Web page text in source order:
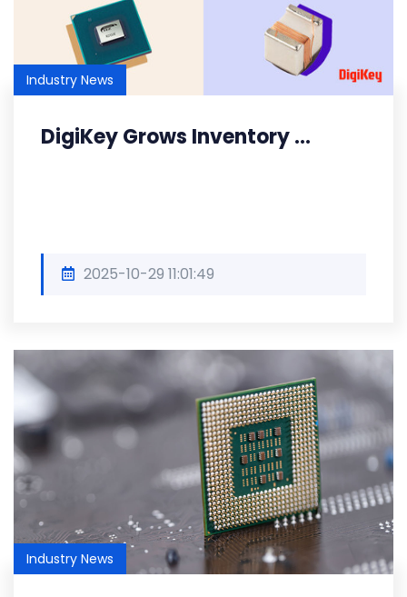
Industry News
DigiKey Grows Inventory ...
2025-10-29 11:01:49
Industry News